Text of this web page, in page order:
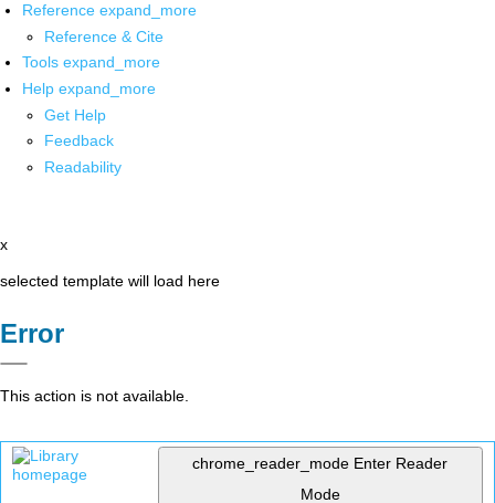
Reference expand_more
Reference & Cite
Tools expand_more
Help expand_more
Get Help
Feedback
Readability
x
selected template will load here
Error
This action is not available.
chrome_reader_mode Enter Reader
Mode